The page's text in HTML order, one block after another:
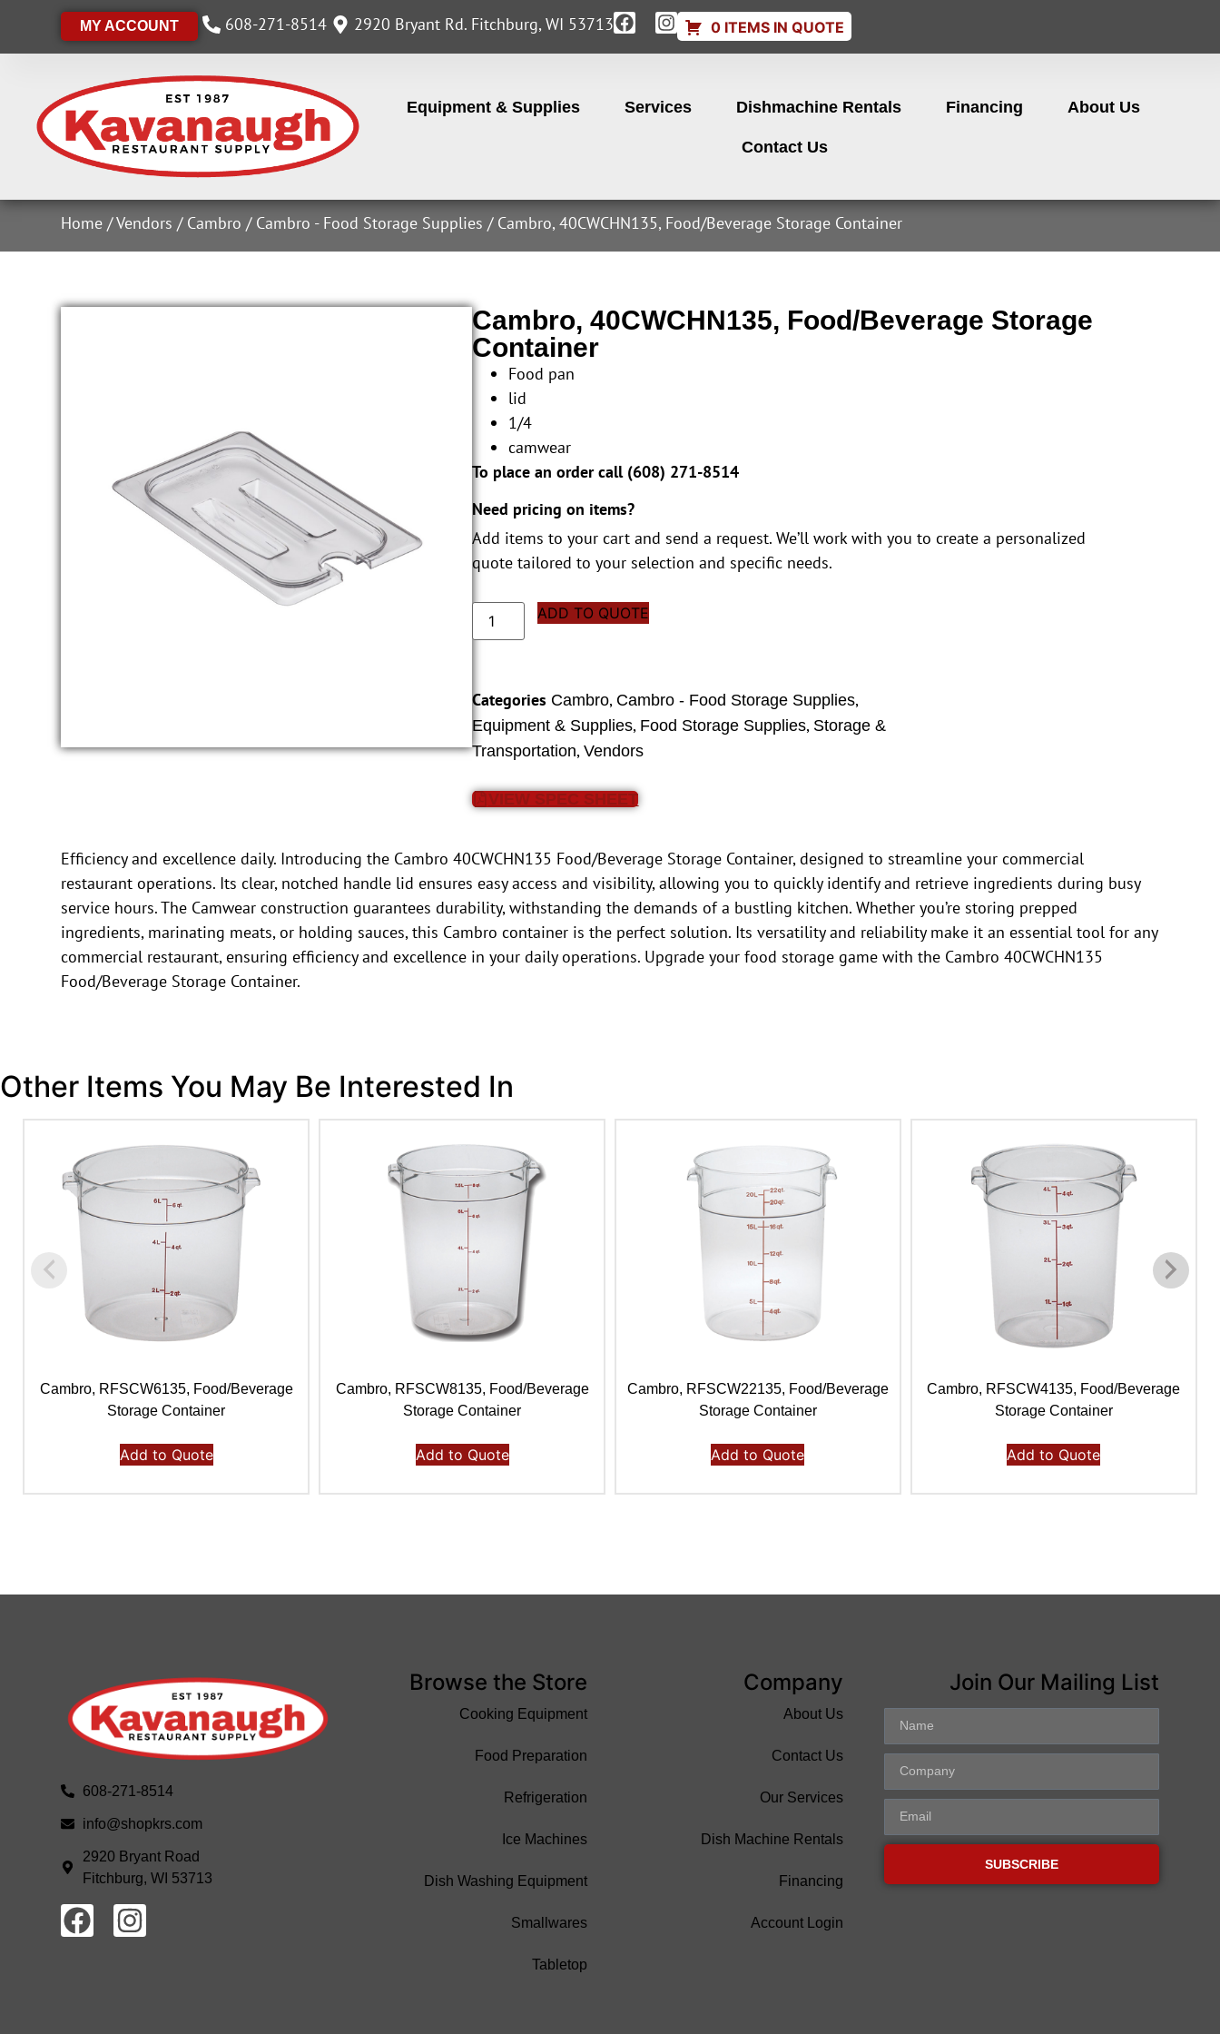
MY ACCOUNT 608-271-8514 2920 Bryant Rd. Fitchburg, WI 53713 0 ITEMS IN QUOTE
Equipment & Supplies Services Dishmachine Rentals Financing About Us
Contact Us
Home /Vendors / Cambro / Cambro - Food Storage Supplies / Cambro, 40CWCHN135, Food/Beverage Storage Container
Cambro, 40CWCHN135, Food/Beverage Storage
Container
Food pan
lid
1/4
camwear
To place an order call (608) 271-8514
Need pricing on items?
Add items to your cart and send a request. We’ll work with you to create a personalized
quote tailored to your selection and specific needs.
ADD TO QUOTE
Categories Cambro, Cambro - Food Storage Supplies,
Equipment & Supplies, Food Storage Supplies, Storage &
Transportation,Vendors
VIEW SPEC SHEET
Efficiency and excellence daily. Introducing the Cambro 40CWCHN135 Food/Beverage Storage Container, designed to streamline your commercial
restaurant operations. Its clear, notched handle lid ensures easy access and visibility, allowing you to quickly identify and retrieve ingredients during busy
service hours. The Camwear construction guarantees durability, withstanding the demands of a bustling kitchen. Whether you’re storing prepped
ingredients, marinating meats, or holding sauces, this Cambro container is the perfect solution. Its versatility and reliability make it an essential tool for any
commercial restaurant, ensuring efficiency and excellence in your daily operations. Upgrade your food storage game with the Cambro 40CWCHN135
Food/Beverage Storage Container.
Other Items You May Be Interested In
Cambro, RFSCW6135, Food/Beverage
Storage Container
Add to Quote
Cambro, RFSCW8135, Food/Beverage
Storage Container
Add to Quote
Cambro, RFSCW22135, Food/Beverage
Storage Container
Add to Quote
Cambro, RFSCW4135, Food/Beverage
Storage Container
Add to Quote
608-271-8514
info@shopkrs.com
2920 Bryant Road
Fitchburg, WI 53713
Browse the Store
Cooking Equipment
Food Preparation
Refrigeration
Ice Machines
Dish Washing Equipment
Smallwares
Tabletop
Company
About Us
Contact Us
Our Services
Dish Machine Rentals
Financing
Account Login
Join Our Mailing List
SUBSCRIBE